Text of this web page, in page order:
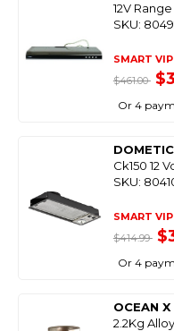
12V
SKU:
SMART
$461.00
Or 4
DOMETIC
Ck150 12
SKU:
SMART
$414.99
Or 4
OCEAN X
2.2Kg